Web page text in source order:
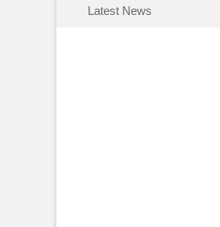
Secondary Menu
Latest News